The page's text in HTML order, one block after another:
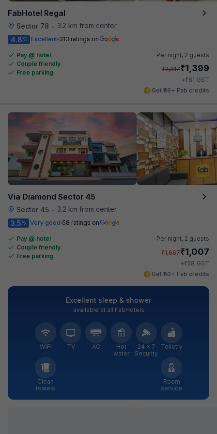
FabHotel Regal
Sector 78 •
3.2 km from center
4.8/5 Excellent 313 ratings on
Pay @ hotel
Couple friendly
Free parking
Per night, 2 guests
₹2,317₹1,399
+₹81 GST
Get ₹69+ Fab credits
Via Diamond Sector 45
Sector 45 •
3.2 km from center
3.5/5 Very good 58 ratings on
Pay @ hotel
Couple friendly
Free parking
Per night, 2 guests
₹1,667₹1,007
+₹58 GST
Get ₹50+ Fab credits
Excellent sleep & shower
available at all FabHotels
WiFi TV AC
Hot
water
24 × 7
Security
Toiletry
Clean
towels
Room
service